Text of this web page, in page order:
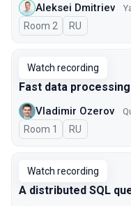
Aleksei Dmitriev
Room 2 In Russian
RU
Watch recording
Fast data
Vladimir Ozerov
Room 1 In Russian
RU
Watch recording
A distributed SQL